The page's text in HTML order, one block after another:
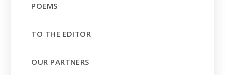
POEMS
TO THE EDITOR
OUR PARTNERS